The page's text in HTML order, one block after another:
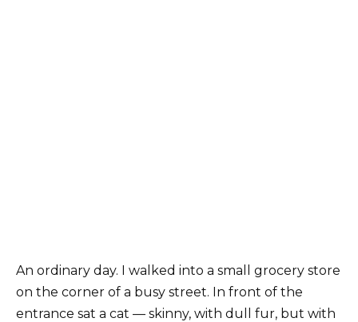
An ordinary day. I walked into a small grocery store
on the corner of a busy street. In front of the
entrance sat a cat — skinny, with dull fur, but with